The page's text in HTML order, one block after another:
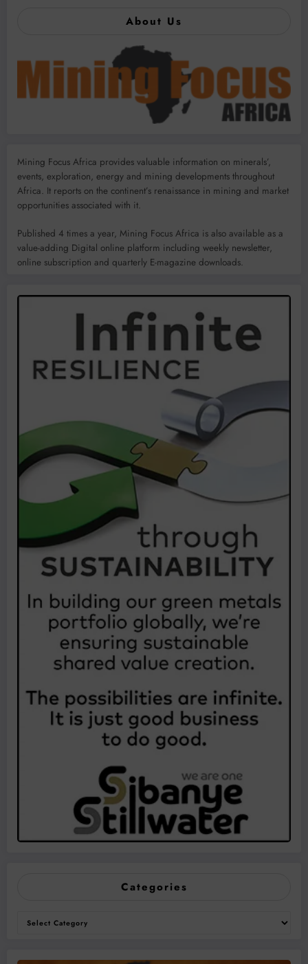
About Us
Mining Focus Africa provides valuable information on minerals’,
events, exploration, energy and mining developments throughout
Africa. It reports on the continent’s renaissance in mining and market
opportunities associated with it.
Published 4 times a year, Mining Focus Africa is also available as a
value-adding Digital online platform including weekly newsletter,
online subscription and quarterly E-magazine downloads.
Categories